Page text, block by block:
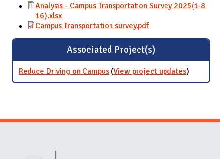
Analysis - Campus Transportation Survey 2025(1-8
16).xlsx
Campus Transportation survey.pdf
Associated Project(s)
Reduce Driving on Campus (View project updatesfor
Reduce
)
Website Stakeholders and Social Media